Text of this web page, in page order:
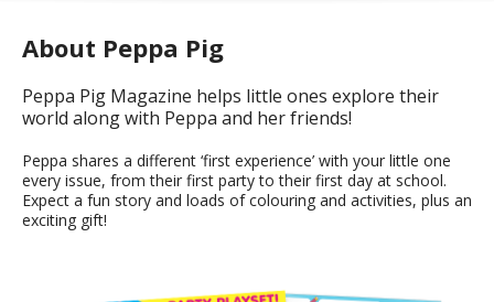
About Peppa Pig
Peppa Pig Magazine helps little ones explore their
world along with Peppa and her friends!
Peppa shares a different ‘first experience’ with your little one
every issue, from their first party to their first day at school.
Expect a fun story and loads of colouring and activities, plus an
exciting gift!